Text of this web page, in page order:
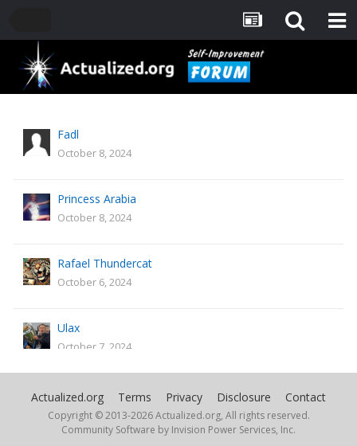
Fadl
October 8, 2024
Princess Arabia
October 8, 2024
Rafael Thundercat
October 6, 2024
Ulax
October 7, 2024
UnbornTao
October 7, 2024
Actualized.org Terms Privacy Disclosure Contact
Copyright © 2013-2026 Actualized.org, All rights reserved.
Community Software by Invision Power Services, Inc.